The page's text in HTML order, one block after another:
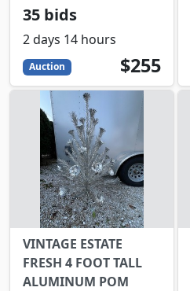
35 bids
2 days 14 hours
Auction 255
USD
$255
VINTAGE ESTATE
FRESH 4 FOOT TALL
ALUMINUM POM